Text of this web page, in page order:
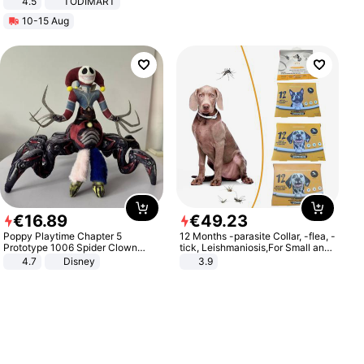
Braking System E Scooter for
Adults, Smart APP
10-15 Aug
€16.89
Poppy Playtime Chapter 5
Prototype 1006 Spider Clown
Plush Toy Soft Stuffed Doll Horror
Game Peripheral Gift for Kids Fans
4.7 Disney
€49.23
12 Months -parasite Collar, -flea, -
tick, Leishmaniosis,For Small and
Medium Dogs
3.9